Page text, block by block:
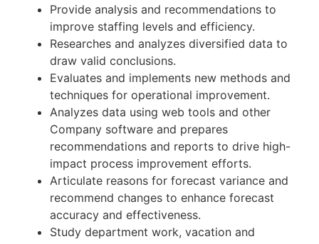
Provide analysis and recommendations to
improve staffing levels and efficiency.
Researches and analyzes diversified data to
draw valid conclusions.
Evaluates and implements new methods and
techniques for operational improvement.
Analyzes data using web tools and other
Company software and prepares
recommendations and reports to drive high-
impact process improvement efforts.
Articulate reasons for forecast variance and
recommend changes to enhance forecast
accuracy and effectiveness.
Study department work, vacation and